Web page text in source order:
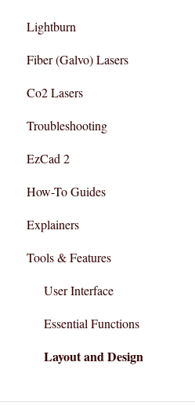
Lightburn
Lightburn For Galvo (Fiber)
Lightburn For Gantry (Co2,RF)
Fiber (Galvo) Lasers
Troubleshooting
Co2 Lasers
Razor Series
Troubleshooting
EzCad 2
How-To Guides
Explainers
Tools & Features
User Interface
Essential Functions
Layout and Design